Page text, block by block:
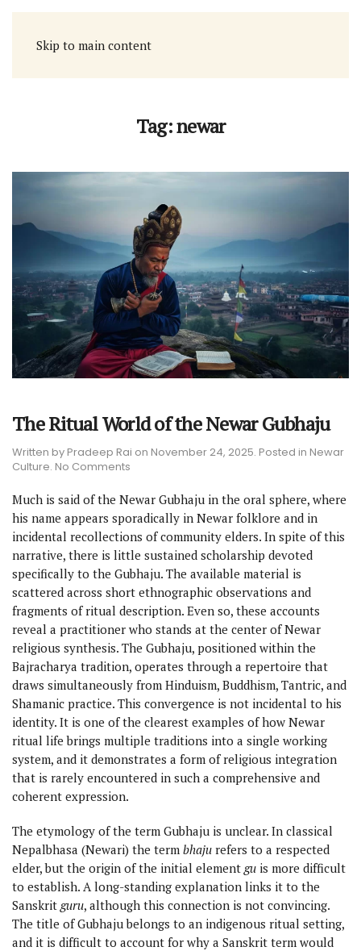
Skip to main content
Tag:newar
The Ritual World of the Newar Gubhaju
Written by Pradeep Rai on November 24, 2025. Posted in Newar
Culture. No Comments
Ritual
World
of
the
Newar
Gubhaju
Much is said of the Newar Gubhaju in the oral sphere, where
his name appears sporadically in Newar folklore and in
incidental recollections of community elders. In spite of this
narrative, there is little sustained scholarship devoted
specifically to the Gubhaju. The available material is
scattered across short ethnographic observations and
fragments of ritual description. Even so, these accounts
reveal a practitioner who stands at the center of Newar
religious synthesis. The Gubhaju, positioned within the
Bajracharya tradition, operates through a repertoire that
draws simultaneously from Hinduism, Buddhism, Tantric, and
Shamanic practice. This convergence is not incidental to his
identity. It is one of the clearest examples of how Newar
ritual life brings multiple traditions into a single working
system, and it demonstrates a form of religious integration
that is rarely encountered in such a comprehensive and
coherent expression.
The etymology of the term Gubhaju is unclear. In classical
Nepalbhasa (Newari) the term bhaju refers to a respected
elder, but the origin of the initial element gu is more difficult
to establish. A long-standing explanation links it to the
Sanskrit guru, although this connection is not convincing.
The title of Gubhaju belongs to an indigenous ritual setting,
and it is difficult to account for why a Sanskrit term would